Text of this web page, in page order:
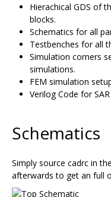
Hierachical GDS of
blocks.
Schematics for all
Testbenches for all
Simulation corners
simulations.
FEM simulation
Verilog Code for
Schematics
Simply source cadrc in
afterwards to get an full